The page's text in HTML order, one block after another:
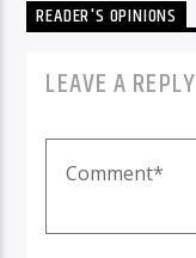
READER'S OPINIONS
LEAVE A REPLY